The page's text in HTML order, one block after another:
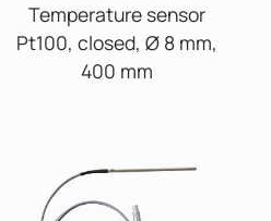
Temperature sensor
Pt100, closed, Ø 8 mm,
400 mm